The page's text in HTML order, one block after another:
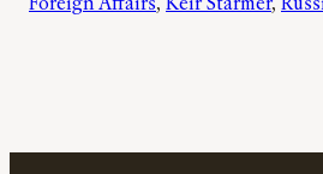
Foreign Affairs, Keir Starmer,